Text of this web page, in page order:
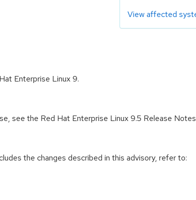
View affected
Enterprise Linux 9.
see the Red Hat Enterprise Linux 9.5 Release
the changes described in this advisory, refer to: